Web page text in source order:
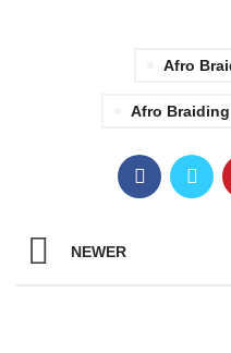
Afro
Afro Braiding
NEWER